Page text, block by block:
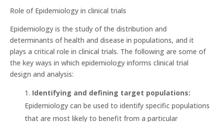
Role of Epidemiology in clinical trials
Epidemiology is the study of the distribution and
determinants of health and disease in populations, and it
plays a critical role in clinical trials. The following are some of
the key ways in which epidemiology informs clinical trial
design and analysis:
Identifying and defining target populations:
Epidemiology can be used to identify specific populations
that are most likely to benefit from a particular